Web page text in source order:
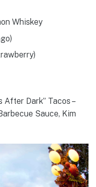
Whiskey
After Dark” Tacos –
Sauce, Kim